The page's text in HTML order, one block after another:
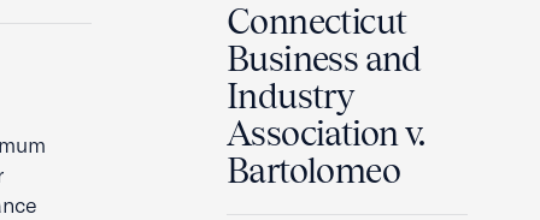
Connecticut
Business and
Industry
Association v.
Bartolomeo